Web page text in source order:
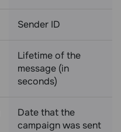
Sender ID
Lifetime of the
message (in
seconds)
Date that the
campaign was sent